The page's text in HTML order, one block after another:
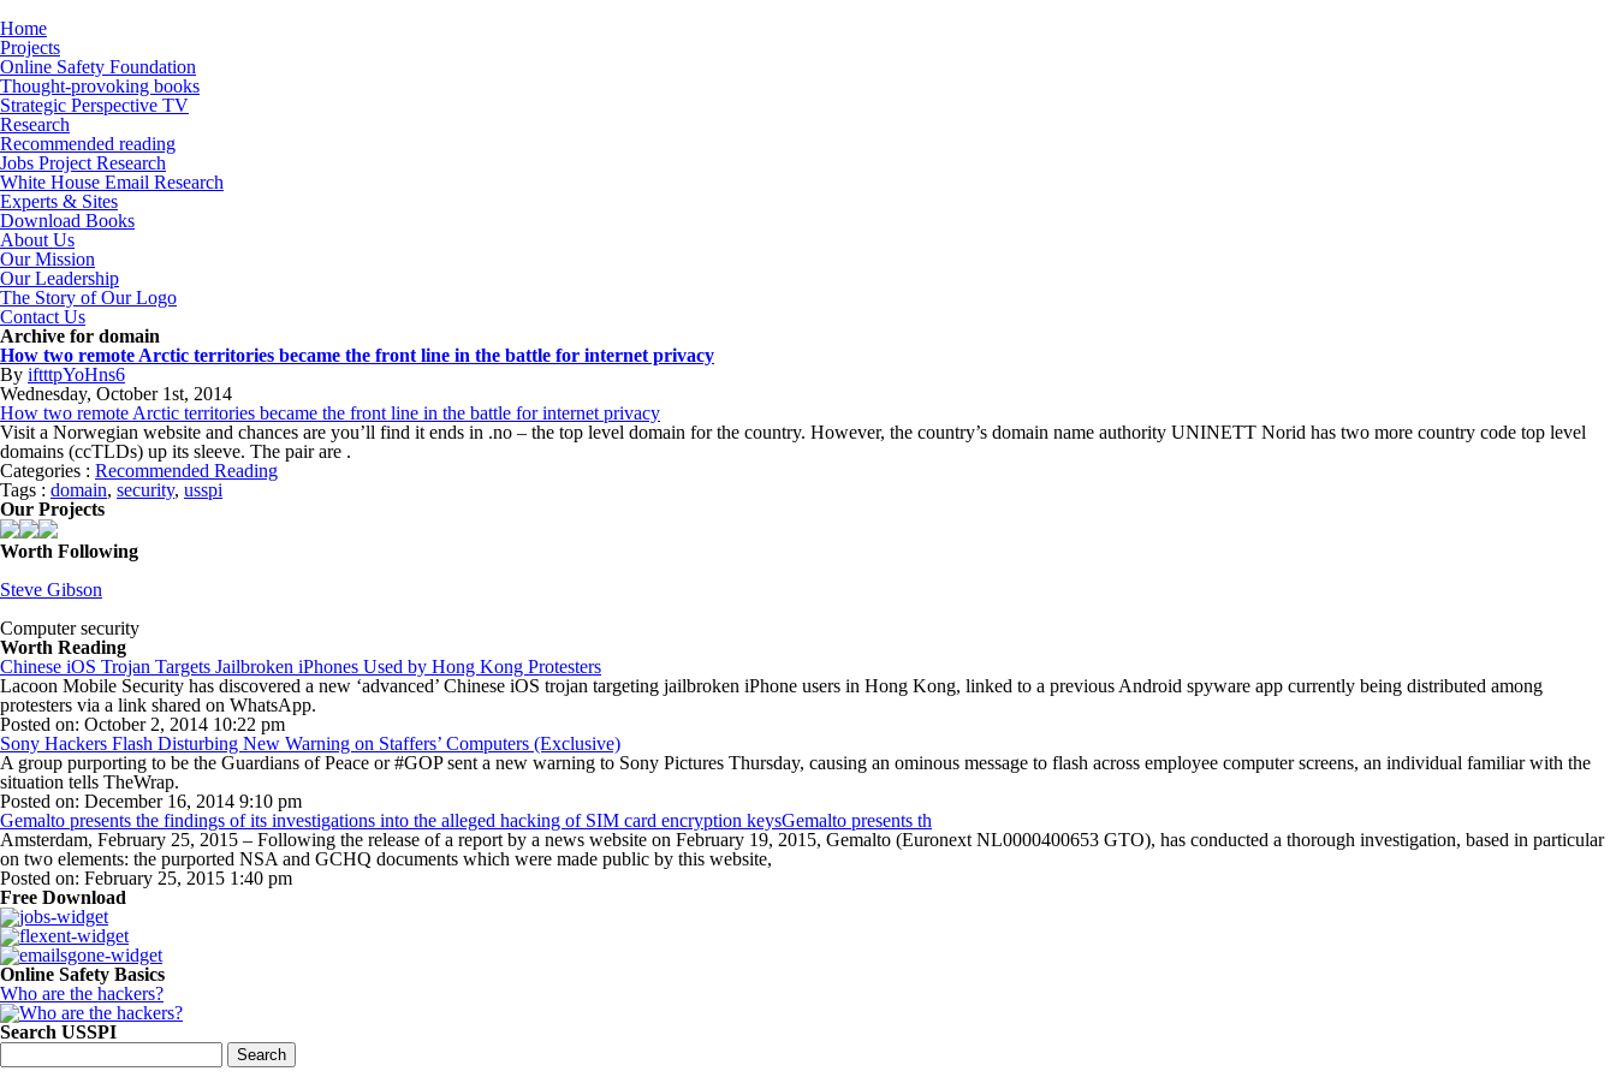
Home
Projects
Online Safety Foundation
Thought-provoking books
Strategic Perspective TV
Research
Recommended reading
Jobs Project Research
White House Email Research
Experts & Sites
Download Books
About Us
Our Mission
Our Leadership
The Story of Our Logo
Contact Us
Archive for domain
How two remote Arctic territories became the front line in the battle for internet privacy
By iftttpYoHns6
Wednesday, October 1st, 2014
How two remote Arctic territories became the front line in the battle for internet privacy
Visit a Norwegian website and chances are you’ll find it ends in .no – the top level domain for the country. However, the country’s domain name authority UNINETT Norid has two more country code top level
domains (ccTLDs) up its sleeve. The pair are .
Categories : Recommended Reading
Tags : domain, security, usspi
Our Projects
Worth Following
Steve Gibson
Computer security
Worth Reading
Chinese iOS Trojan Targets Jailbroken iPhones Used by Hong Kong Protesters
Lacoon Mobile Security has discovered a new ‘advanced’ Chinese iOS trojan targeting jailbroken iPhone users in Hong Kong, linked to a previous Android spyware app currently being distributed among
protesters via a link shared on WhatsApp.
Posted on: October 2, 2014 10:22 pm
Sony Hackers Flash Disturbing New Warning on Staffers’ Computers (Exclusive)
A group purporting to be the Guardians of Peace or #GOP sent a new warning to Sony Pictures Thursday, causing an ominous message to flash across employee computer screens, an individual familiar with the
situation tells TheWrap.
Posted on: December 16, 2014 9:10 pm
Gemalto presents the findings of its investigations into the alleged hacking of SIM card encryption keysGemalto presents th
Amsterdam, February 25, 2015 – Following the release of a report by a news website on February 19, 2015, Gemalto (Euronext NL0000400653 GTO), has conducted a thorough investigation, based in particular
on two elements: the purported NSA and GCHQ documents which were made public by this website,
Posted on: February 25, 2015 1:40 pm
Free Download
Online Safety Basics
Who are the hackers?
Search USSPI